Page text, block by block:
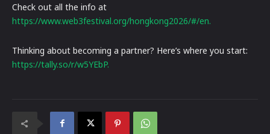
Check out all the info at
https://www.web3festival.org/hongkong2026/#/en.
Thinking about becoming a partner? Here’s where you start:
https://tally.so/r/w5YEbP.